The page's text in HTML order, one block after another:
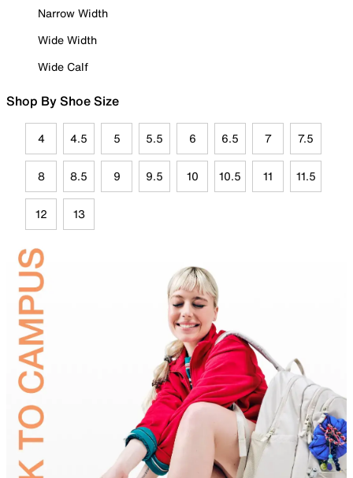
Narrow Width
Wide Width
Wide Calf
Shop By Shoe Size
4 4.5 5 5.5 6 6.5 7 7.5
8 8.5 9 9.5 10 10.5 11 11.5
12 13